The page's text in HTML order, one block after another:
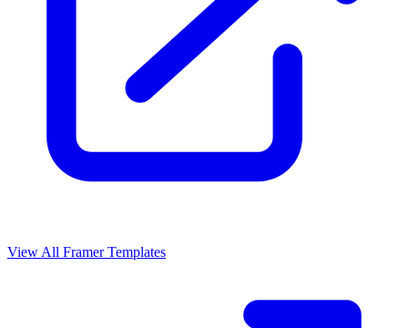
View All Framer Templates